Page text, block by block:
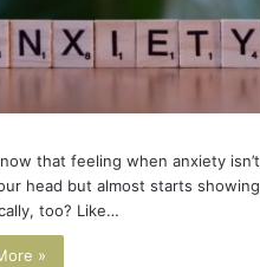
that feeling when anxiety isn’t
head but almost starts showing
too? Like…
»